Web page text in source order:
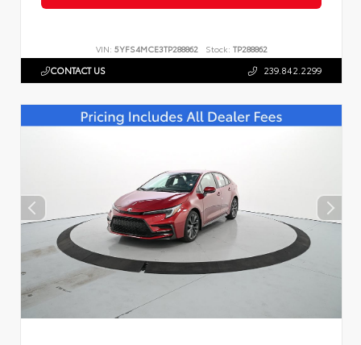
VIN: 5YFS4MCE3TP288862 Stock: TP288862
CONTACT US 239.842.2299